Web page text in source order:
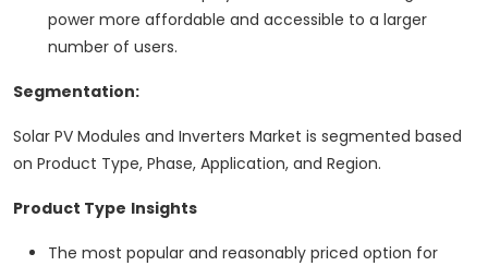
power more affordable and accessible to a larger
number of users.
Segmentation:
Solar PV Modules and Inverters Market is segmented based
on Product Type, Phase, Application, and Region.
Product Type Insights
The most popular and reasonably priced option for